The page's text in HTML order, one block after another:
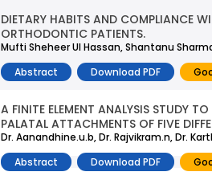
DIETARY HABITS AND COMPLIANCE
ORTHODONTIC PATIENTS.
Mufti Sheheer Ul Hassan, Shantanu
Abstract
Download PDF
A FINITE ELEMENT ANALYSIS STUDY
PALATAL ATTACHMENTS OF FIVE
Dr. Aanandhine.u.b, Dr. Rajvikram.n, Dr.
Abstract
Download PDF